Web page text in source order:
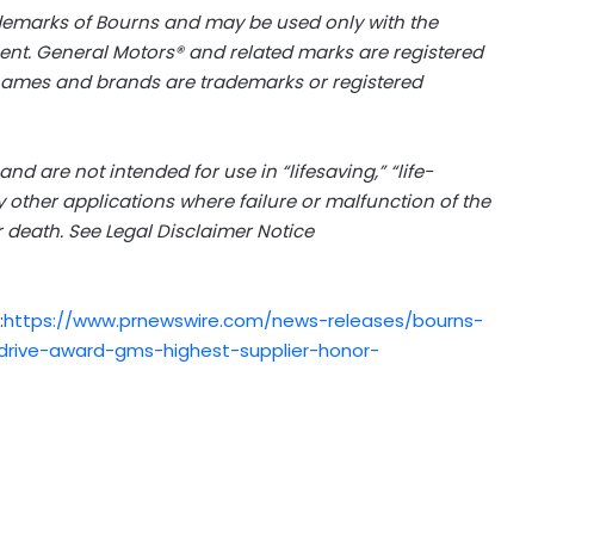
of Bourns and may be used only with the
General Motors® and related marks are registered
and brands are trademarks or registered
are not intended for use in “lifesaving,” “life-
other applications where failure or malfunction of the
See Legal Disclaimer Notice
https://www.prnewswire.com/news-releases/bourns-
award-gms-highest-supplier-honor-